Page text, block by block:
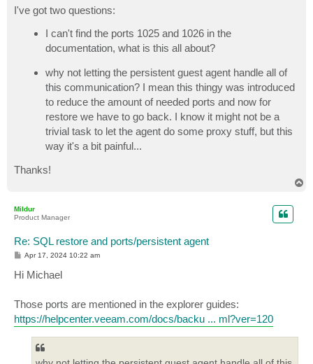
I've got two questions:
I can't find the ports 1025 and 1026 in the
documentation, what is this all about?
why not letting the persistent guest agent handle all of
this communication? I mean this thingy was introduced
to reduce the amount of needed ports and now for
restore we have to go back. I know it might not be a
trivial task to let the agent do some proxy stuff, but this
way it's a bit painful...
Thanks!
Mildur
Product Manager
Re: SQL restore and ports/persistent agent
P
s
t
Apr 17, 2024 10:22 am
Hi Michael
Those ports are mentioned in the explorer guides:
https://helpcenter.veeam.com/docs/backu ... ml?ver=120